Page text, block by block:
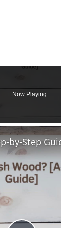
Now Playing
by-Step